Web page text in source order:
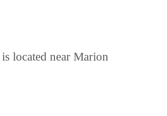
located near Marion